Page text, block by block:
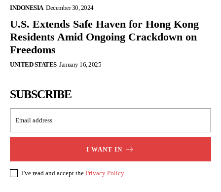
INDONESIA December 30, 2024
U.S. Extends Safe Haven for Hong Kong
Residents Amid Ongoing Crackdown on
Freedoms
UNITED STATES January 16, 2025
SUBSCRIBE
I WANT IN
I've read and accept the Privacy Policy.